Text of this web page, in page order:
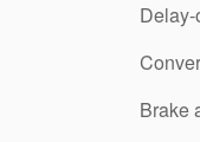
Brake